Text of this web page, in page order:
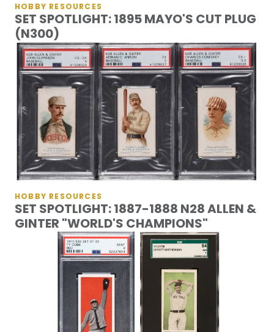
HOBBY RESOURCES
SET SPOTLIGHT: 1895 MAYO'S CUT PLUG
(N300)
HOBBY RESOURCES
SET SPOTLIGHT: 1887-1888 N28 ALLEN &
GINTER "WORLD'S CHAMPIONS"